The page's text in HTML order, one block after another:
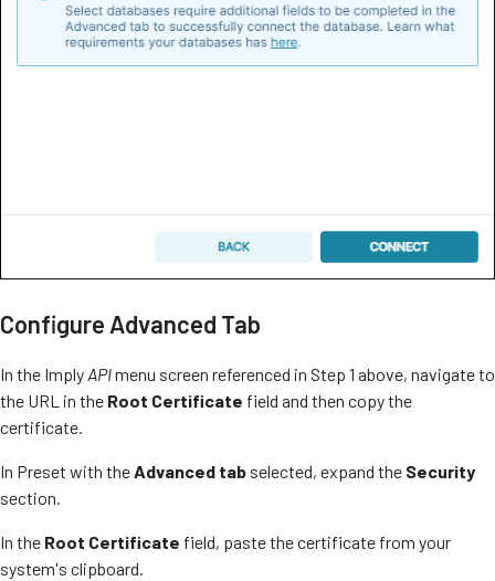
Configure Advanced Tab
In the Imply APImenu screen referenced in Step 1 above, navigate to
the URL in the Root Certificate field and then copy the
certificate.
In Preset with the Advanced tab selected, expand the Security
section.
In the Root Certificate field, paste the certificate from your
system's clipboard.